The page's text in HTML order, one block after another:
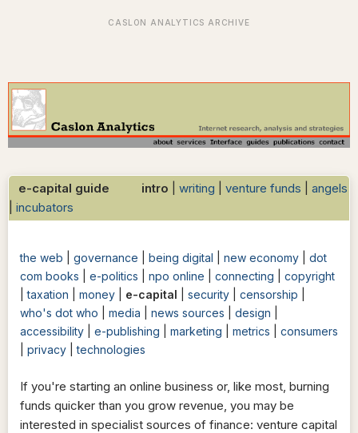
e-capital guide intro writing venture funds
angels
incubators
the web governance being digital new economy
dot
com books
e-politics npo online connecting
copyright
|taxation money e-capital security censorship
who's dot who
media news sources design
accessibility
e-publishing marketing metrics
consumers
privacy |technologies
If you're starting an online business or, like most, burning
funds quicker than you grow revenue, you may be
interested in specialist sources of finance: venture capital